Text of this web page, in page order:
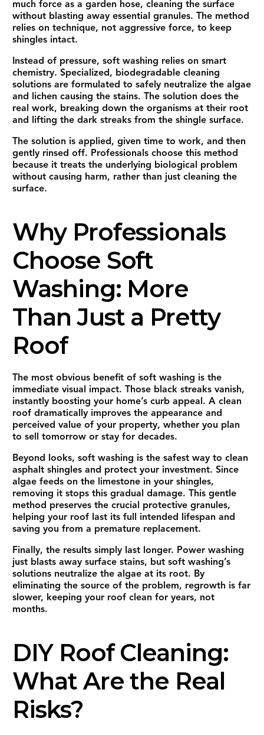
much force as a garden hose, cleaning the surface
without blasting away essential granules. The method
relies on technique, not aggressive force, to keep
shingles intact.
Instead of pressure, soft washing relies on smart
chemistry. Specialized, biodegradable cleaning
solutions are formulated to safely neutralize the algae
and lichen causing the stains. The solution does the
real work, breaking down the organisms at their root
and lifting the dark streaks from the shingle surface.
The solution is applied, given time to work, and then
gently rinsed off. Professionals choose this method
because it treats the underlying biological problem
without causing harm, rather than just cleaning the
surface.
Why Professionals
Choose Soft
Washing: More
Than Just a Pretty
Roof
The most obvious benefit of soft washing is the
immediate visual impact. Those black streaks vanish,
instantly boosting your home’s curb appeal. A clean
roof dramatically improves the appearance and
perceived value of your property, whether you plan
to sell tomorrow or stay for decades.
Beyond looks, soft washing is the safest way to clean
asphalt shingles and protect your investment. Since
algae feeds on the limestone in your shingles,
removing it stops this gradual damage. This gentle
method preserves the crucial protective granules,
helping your roof last its full intended lifespan and
saving you from a premature replacement.
Finally, the results simply last longer. Power washing
just blasts away surface stains, but soft washing’s
solutions neutralize the algae at its root. By
eliminating the source of the problem, regrowth is far
slower, keeping your roof clean for years, not
months.
DIY Roof Cleaning:
What Are the Real
Risks?